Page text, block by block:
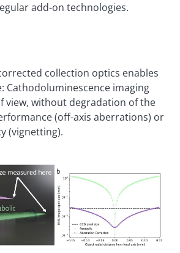
add-on technologies.
collection optics enables
Cathodoluminescence imaging
view, without degradation of the
(off-axis aberrations) or
(vignetting).